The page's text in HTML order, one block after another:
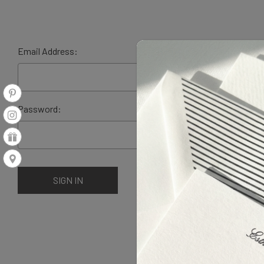
Email Address:
Password: